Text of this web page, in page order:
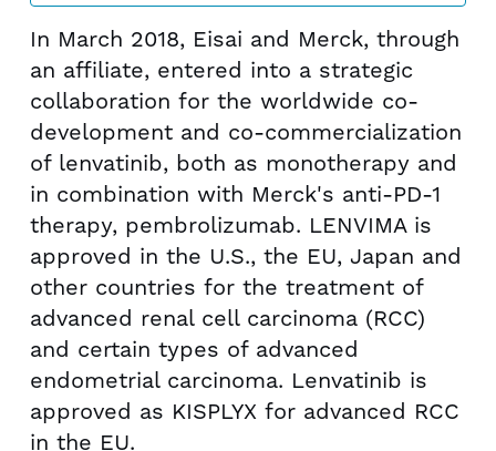
In March 2018, Eisai and Merck, through
an affiliate, entered into a strategic
collaboration for the worldwide co-
development and co-commercialization
of lenvatinib, both as monotherapy and
in combination with Merck's anti-PD-1
therapy, pembrolizumab. LENVIMA is
approved in the U.S., the EU, Japan and
other countries for the treatment of
advanced renal cell carcinoma (RCC)
and certain types of advanced
endometrial carcinoma. Lenvatinib is
approved as KISPLYX for advanced RCC
in the EU.